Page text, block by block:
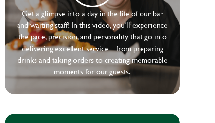
Get a glimpse into a day in the life of our bar
and waiting staff! In this video, you’ll experience
the pace, precision, and personality that go into
delivering excellent service—from preparing
drinks and taking orders to creating memorable
moments for our guests.